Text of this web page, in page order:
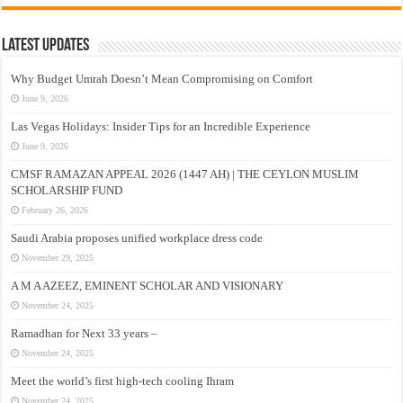
Latest Updates
Why Budget Umrah Doesn’t Mean Compromising on Comfort
June 9, 2026
Las Vegas Holidays: Insider Tips for an Incredible Experience
June 9, 2026
CMSF RAMAZAN APPEAL 2026 (1447 AH) | THE CEYLON MUSLIM
SCHOLARSHIP FUND
February 26, 2026
Saudi Arabia proposes unified workplace dress code
November 29, 2025
A M A AZEEZ, EMINENT SCHOLAR AND VISIONARY
November 24, 2025
Ramadhan for Next 33 years –
November 24, 2025
Meet the world’s first high-tech cooling Ihram
November 24, 2025